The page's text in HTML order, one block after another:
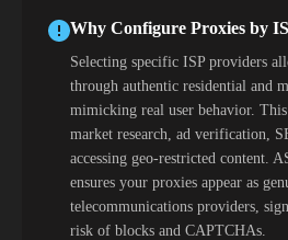
Why Configure Proxies by
Selecting specific ISP providers
through authentic residential and
mimicking real user behavior.
market research, ad verification,
accessing geo-restricted content.
ensures your proxies appear as
telecommunications providers,
risk of blocks and CAPTCHAs.